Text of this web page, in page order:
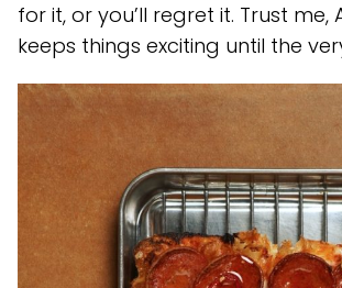
for it, or you’ll regret it. Trust me,
keeps things exciting until the